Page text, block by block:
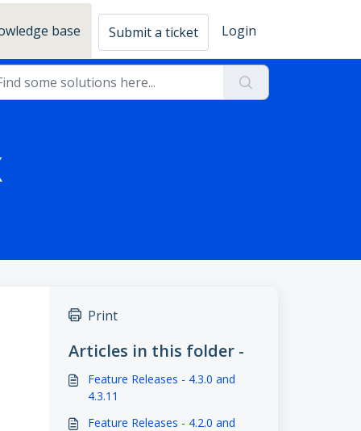
base Submit a ticket Login
Print
Articles in this folder -
Feature Releases - 4.3.0 and
4.3.11
Feature Releases - 4.2.0 and